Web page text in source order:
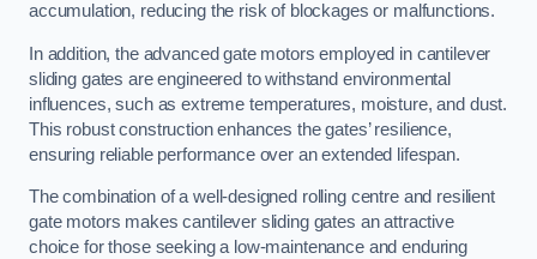
accumulation, reducing the risk of blockages or malfunctions.
In addition, the advanced gate motors employed in cantilever
sliding gates are engineered to withstand environmental
influences, such as extreme temperatures, moisture, and dust.
This robust construction enhances the gates’ resilience,
ensuring reliable performance over an extended lifespan.
The combination of a well-designed rolling centre and resilient
gate motors makes cantilever sliding gates an attractive
choice for those seeking a low-maintenance and enduring